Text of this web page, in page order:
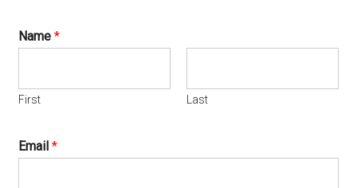
Name*
First Last
Email*